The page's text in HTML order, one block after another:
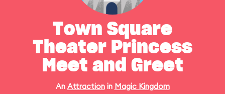
Town Square
Theater Princess
Meet and Greet
An Attractionin Magic Kingdom